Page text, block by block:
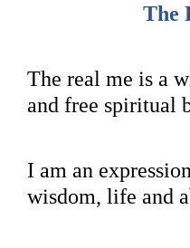
The
The real me is a
and free spiritual
I am an
wisdom, life and